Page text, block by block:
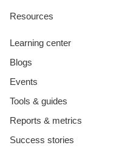
Resources
Learning center
Blogs
Events
Tools & guides
Reports & metrics
Success stories